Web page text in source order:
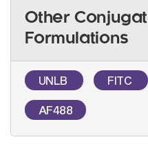
Other
Formulations
UNLB FITC
AF488